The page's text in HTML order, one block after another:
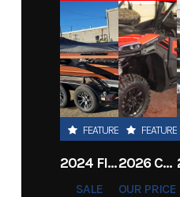
Stock
Number
GY003
Subcategory Fishing
Location
Grande
Prairie,
AB
FEATURED
2024 FIREFISH INDUSTRIES JET BOAT CONVICT 2178
SALE
FEATURED
2026 CFMOTO ZFORCE 800 TRAIL
OUR PRICE